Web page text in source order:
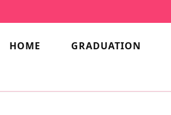
HOME GRADUATION